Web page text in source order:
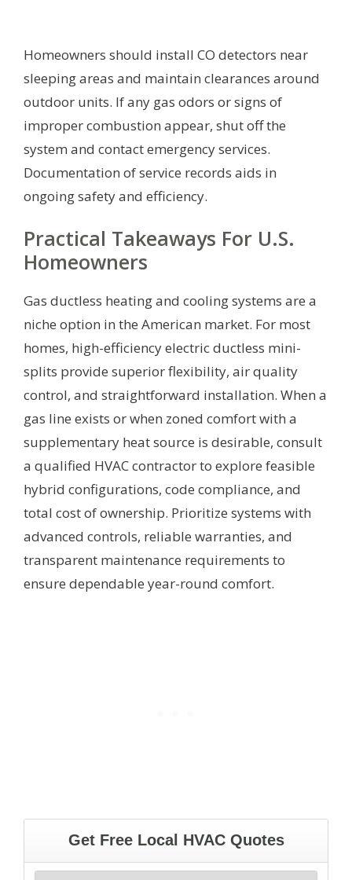
Homeowners should install CO detectors near
sleeping areas and maintain clearances around
outdoor units. If any gas odors or signs of
improper combustion appear, shut off the
system and contact emergency services.
Documentation of service records aids in
ongoing safety and efficiency.
Practical Takeaways For U.S.
Homeowners
Gas ductless heating and cooling systems are a
niche option in the American market. For most
homes, high-efficiency electric ductless mini-
splits provide superior flexibility, air quality
control, and straightforward installation. When a
gas line exists or when zoned comfort with a
supplementary heat source is desirable, consult
a qualified HVAC contractor to explore feasible
hybrid configurations, code compliance, and
total cost of ownership. Prioritize systems with
advanced controls, reliable warranties, and
transparent maintenance requirements to
ensure dependable year-round comfort.